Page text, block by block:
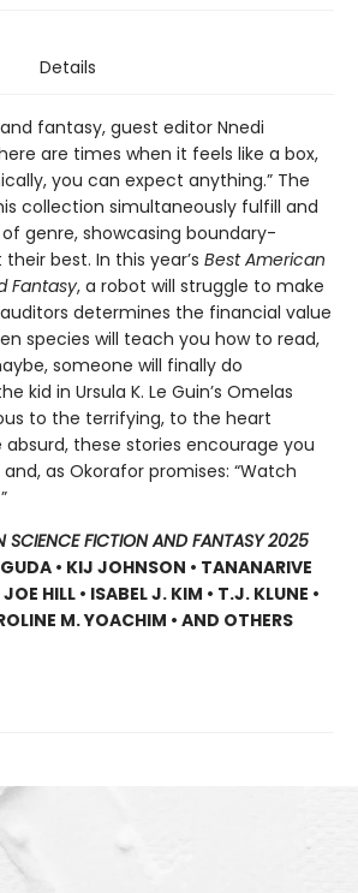
Details
fantasy, guest editor Nnedi
are times when it feels like a box,
you can expect anything.” The
collection simultaneously fulfill and
genre, showcasing boundary-
best. In this year’s Best American
Fantasy, a robot will struggle to make
determines the financial value
species will teach you how to read,
someone will finally do
kid in Ursula K. Le Guin’s Omelas
to the terrifying, to the heart
these stories encourage you
as Okorafor promises: “Watch
SCIENCE FICTION AND FANTASY 2025
• KIJ JOHNSON • TANANARIVE
HILL • ISABEL J. KIM • T.J. KLUNE •
M. YOACHIM • AND OTHERS